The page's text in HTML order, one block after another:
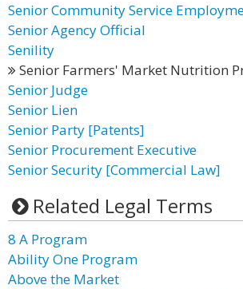
Senior Community Service
Senior Agency Official
Senility
Senior Farmers' Market Nutrition
Senior Judge
Senior Lien
Senior Party [Patents]
Senior Procurement Executive
Senior Security [Commercial Law]
Related Legal Terms
8 A Program
Ability One Program
Above the Market